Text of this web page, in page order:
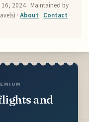
16, 2024 · Maintained by
·About · Contact ·
and